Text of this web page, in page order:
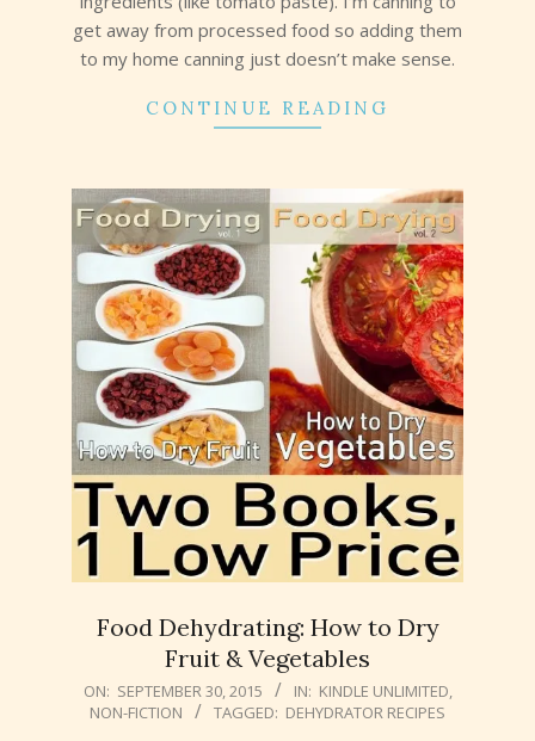
get away from processed food so adding them
to my home canning just doesn’t make sense.
CONTINUE READING
Food Dehydrating: How to Dry
Fruit & Vegetables
2015-
09-
ON: SEPTEMBER 30, 2015 IN: KINDLE UNLIMITED,
NON-FICTION
TAGGED: DEHYDRATOR RECIPES